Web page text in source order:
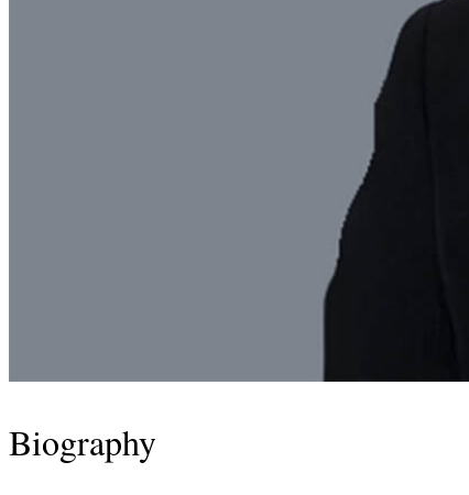
Biography